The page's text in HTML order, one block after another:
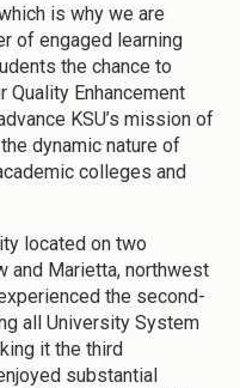
is why we are
of engaged learning
the chance to
Quality Enhancement
KSU’s mission of
dynamic nature of
colleges and
located on two
and Marietta, northwest
the second-
all University System
it the third
substantial